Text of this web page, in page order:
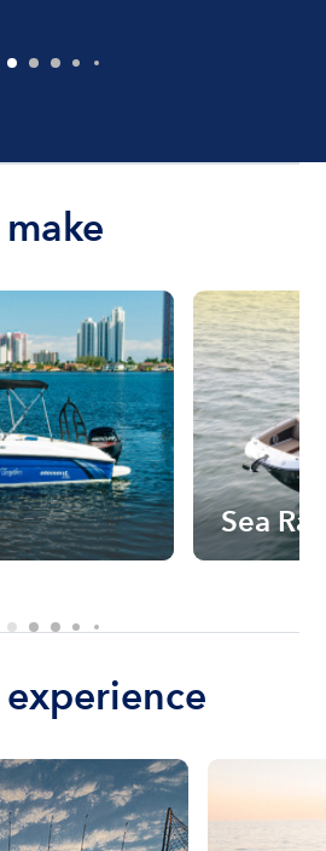
Sea Ray